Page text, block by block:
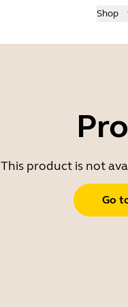
Shop
This product is not
Go